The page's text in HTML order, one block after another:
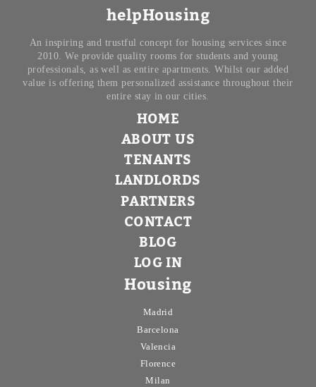
helpHousing
An inspiring and trustful concept for housing services since
2010. We provide quality rooms for students and young
professionals, as well as entire apartments. Whilst our added
value is offering them personalized assistance throughout their
entire stay in our cities.
HOME
ABOUT US
TENANTS
LANDLORDS
PARTNERS
CONTACT
BLOG
LOG IN
Housing
Madrid
Barcelona
Valencia
Florence
Milan